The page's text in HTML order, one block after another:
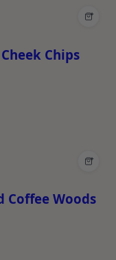
+
Chips
+
Coffee Woods